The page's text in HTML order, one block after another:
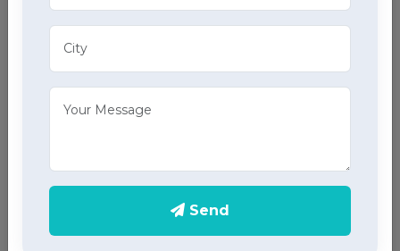
ECG Services
home ECG services, providing accurate results
Send